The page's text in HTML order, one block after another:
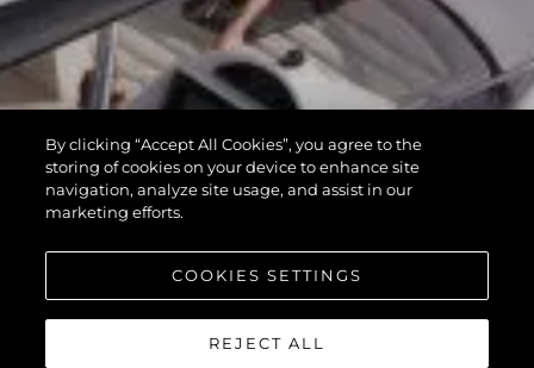
By clicking “Accept All Cookies”, you agree to the
storing of cookies on your device to enhance site
navigation, analyze site usage, and assist in our
marketing efforts.
COOKIES SETTINGS
REJECT ALL